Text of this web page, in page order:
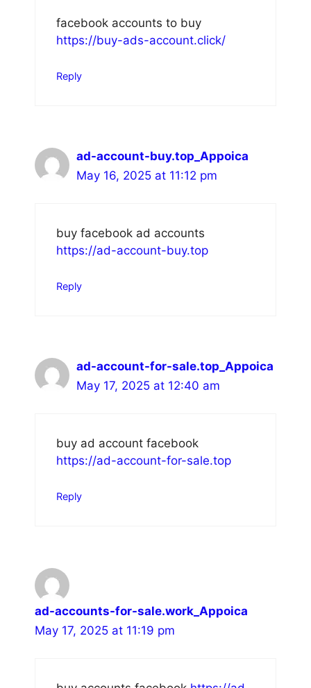
facebook accounts to buy
https://buy-ads-account.click/
Reply
ad-account-buy.top_Appoica
May 16, 2025 at 11:12 pm
buy facebook ad accounts
https://ad-account-buy.top
Reply
ad-account-for-sale.top_Appoica
May 17, 2025 at 12:40 am
buy ad account facebook
https://ad-account-for-sale.top
Reply
ad-accounts-for-sale.work_Appoica
May 17, 2025 at 11:19 pm